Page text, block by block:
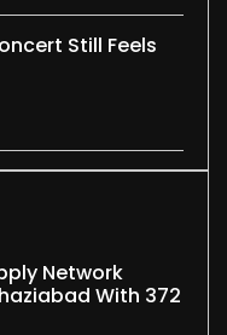
Still Feels
Network
With 372